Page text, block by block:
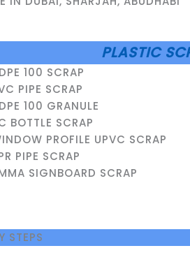
PLASTIC
100 SCRAP
PIPE SCRAP
100 GRANULE
BOTTLE SCRAP
PROFILE UPVC SCRAP
PIPE SCRAP
SIGNBOARD SCRAP
STEPS